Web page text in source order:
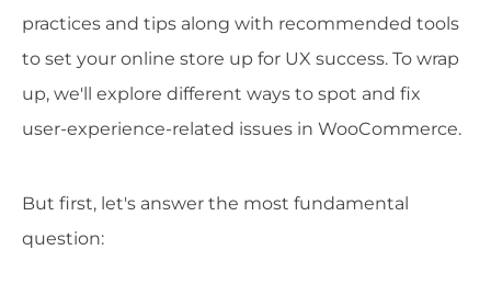
practices and tips along with recommended tools
to set your online store up for UX success. To wrap
up, we'll explore different ways to spot and fix
user-experience-related issues in WooCommerce.
But first, let's answer the most fundamental
question: